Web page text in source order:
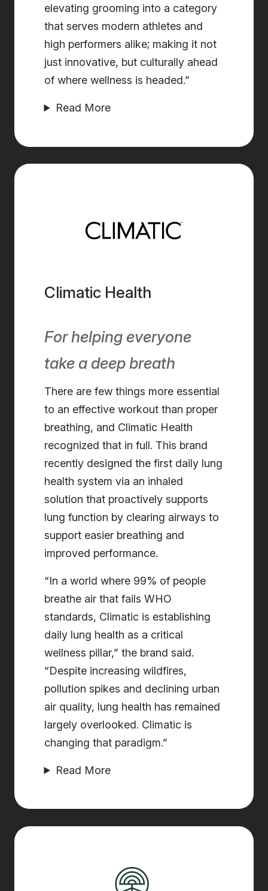
elevating grooming into a category
that serves modern athletes and
high performers alike; making it not
just innovative, but culturally ahead
of where wellness is headed.”
Read More
Climatic Health
For helping everyone
take a deep breath
There are few things more essential
to an effective workout than proper
breathing, and Climatic Health
recognized that in full. This brand
recently designed the first daily lung
health system via an inhaled
solution that proactively supports
lung function by clearing airways to
support easier breathing and
improved performance.
“In a world where 99% of people
breathe air that fails WHO
standards, Climatic is establishing
daily lung health as a critical
wellness pillar,” the brand said.
“Despite increasing wildfires,
pollution spikes and declining urban
air quality, lung health has remained
largely overlooked. Climatic is
changing that paradigm.”
Read More